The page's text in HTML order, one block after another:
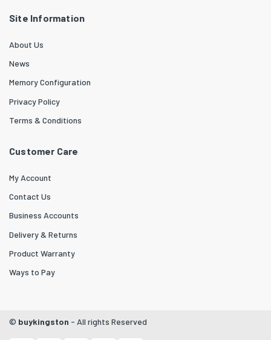
Site Information
About Us
News
Memory Configuration
Privacy Policy
Terms & Conditions
Customer Care
My Account
Contact Us
Business Accounts
Delivery & Returns
Product Warranty
Ways to Pay
© buykingston - All rights Reserved